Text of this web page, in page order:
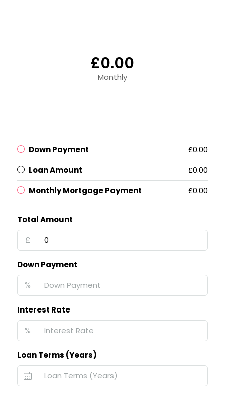
£0.00
Monthly
Down Payment
£0.00
Loan Amount
£0.00
Monthly Mortgage Payment
£0.00
Total Amount
£
Down Payment
%
Interest Rate
%
Loan Terms (Years)